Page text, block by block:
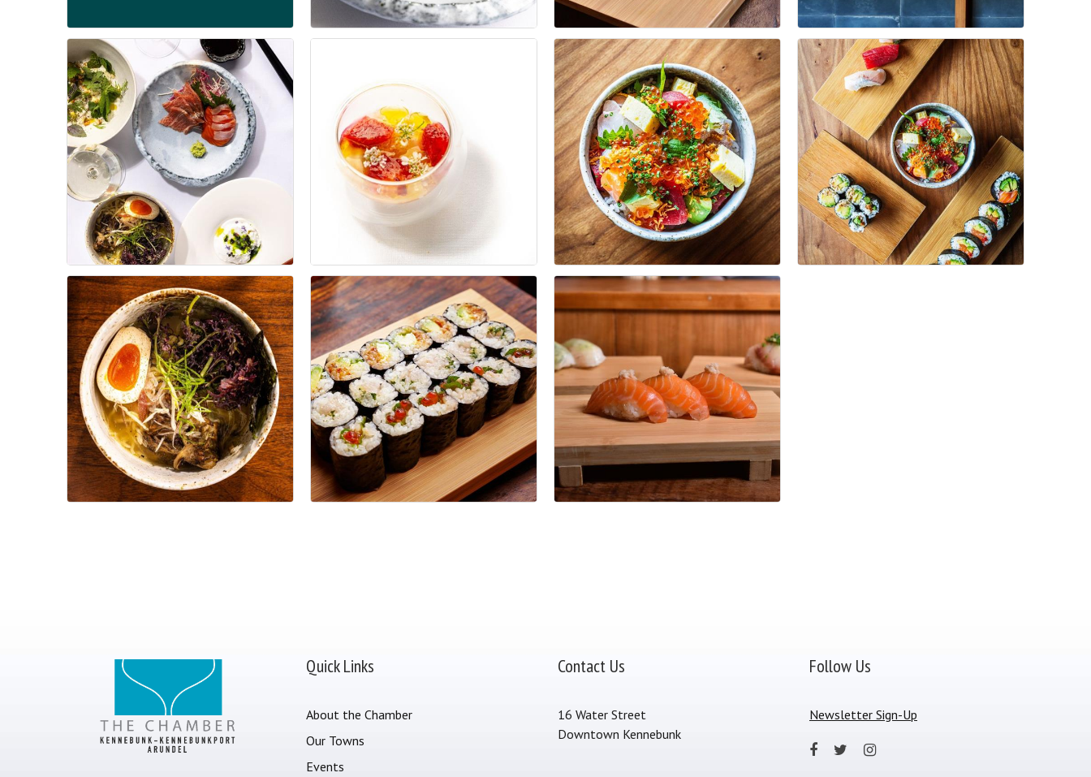
Quick Links
About the Chamber
Our Towns
Events
Contact Us
16 Water Street
Downtown Kennebunk
Follow Us
Newsletter Sign-Up